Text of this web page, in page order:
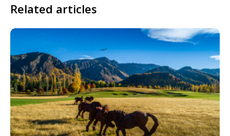
Related articles